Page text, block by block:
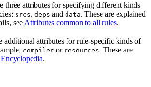
three attributes for specifying different kinds
srcs, deps and data. These are explained
see Attributes common to all rules.
additional attributes for rule-specific kinds of
compiler or resources. These are
.